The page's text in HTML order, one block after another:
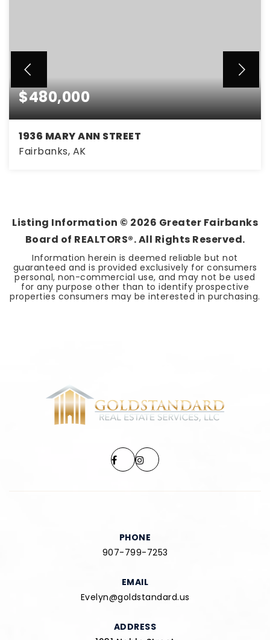
$480,000
1936 MARY ANN STREET
Fairbanks, AK
Listing Information © 2026 Greater Fairbanks
Board of REALTORS®. All Rights Reserved.
Information herein is deemed reliable but not
guaranteed and is provided exclusively for consumers
personal, non-commercial use, and may not be used
for any purpose other than to identify prospective
properties consumers may be interested in purchasing.
PHONE
907-799-7253
EMAIL
Evelyn@goldstandard.us
ADDRESS